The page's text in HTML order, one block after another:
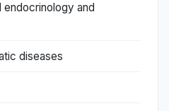
endocrinology and
diseases